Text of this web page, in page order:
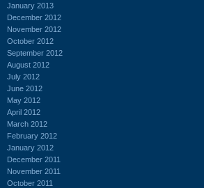
January 2013
December 2012
November 2012
October 2012
September 2012
August 2012
July 2012
June 2012
May 2012
April 2012
March 2012
February 2012
January 2012
December 2011
November 2011
October 2011